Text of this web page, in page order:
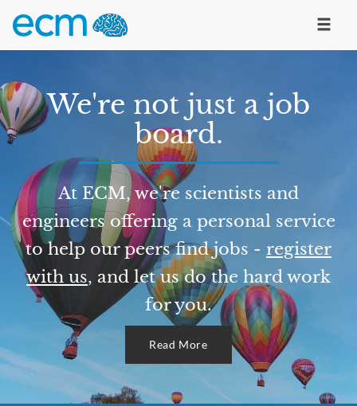
We're not just a job
board.
At ECM, we're scientists and
engineers offering a personal service
to help our peers find jobs - register
with us, and let us do the hard work
for you.
Read More